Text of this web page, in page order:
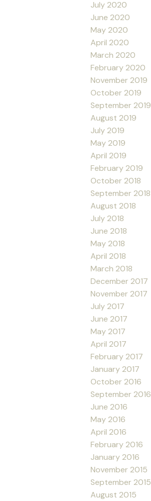
July 2020
June 2020
May 2020
April 2020
March 2020
February 2020
November 2019
October 2019
September 2019
August 2019
July 2019
May 2019
April 2019
February 2019
October 2018
September 2018
August 2018
July 2018
June 2018
May 2018
April 2018
March 2018
December 2017
November 2017
July 2017
June 2017
May 2017
April 2017
February 2017
January 2017
October 2016
September 2016
June 2016
May 2016
April 2016
February 2016
January 2016
November 2015
September 2015
August 2015